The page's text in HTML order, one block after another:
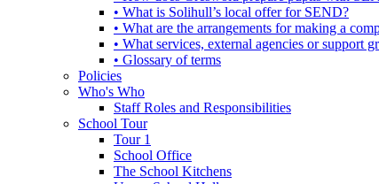
• What is Solihull’s local offer for SEND?
• What are the arrangements for making a
• What services, external agencies or support
• Glossary of terms
Policies
Who's Who
Staff Roles and Responsibilities
School Tour
Tour 1
School Office
The School Kitchens